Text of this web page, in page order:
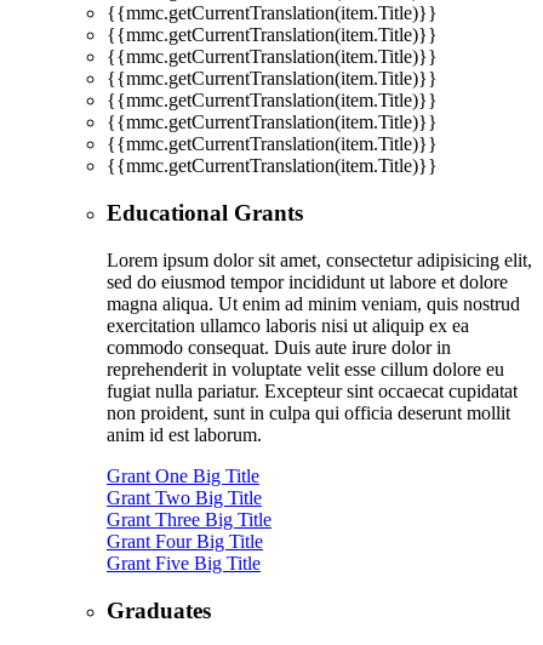
{{mmc.getCurrentTranslation(item.Title)}}
{{mmc.getCurrentTranslation(item.Title)}}
{{mmc.getCurrentTranslation(item.Title)}}
{{mmc.getCurrentTranslation(item.Title)}}
{{mmc.getCurrentTranslation(item.Title)}}
{{mmc.getCurrentTranslation(item.Title)}}
{{mmc.getCurrentTranslation(item.Title)}}
{{mmc.getCurrentTranslation(item.Title)}}
Educational Grants
Lorem ipsum dolor sit amet, consectetur adipisicing elit,
sed do eiusmod tempor incididunt ut labore et dolore
magna aliqua. Ut enim ad minim veniam, quis nostrud
exercitation ullamco laboris nisi ut aliquip ex ea
commodo consequat. Duis aute irure dolor in
reprehenderit in voluptate velit esse cillum dolore eu
fugiat nulla pariatur. Excepteur sint occaecat cupidatat
non proident, sunt in culpa qui officia deserunt mollit
anim id est laborum.
Grant One Big Title
Grant Two Big Title
Grant Three Big Title
Grant Four Big Title
Grant Five Big Title
Graduates